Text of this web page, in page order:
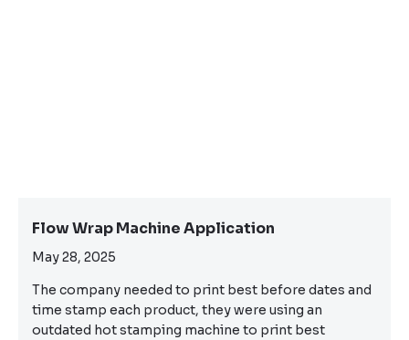
Flow Wrap Machine Application
May 28, 2025
The company needed to print best before dates and
time stamp each product, they were using an
outdated hot stamping machine to print best